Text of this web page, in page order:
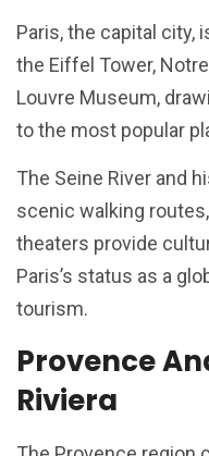
Paris, the capital city,
the Eiffel Tower,
Louvre Museum,
to the most popular
The Seine River and
scenic walking
theaters provide
Paris’s status as a
tourism.
Provence
Riviera